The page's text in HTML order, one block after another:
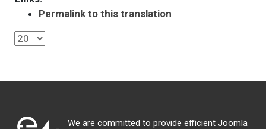
Permalink to this translation
We are committed to provide efficient Joomla